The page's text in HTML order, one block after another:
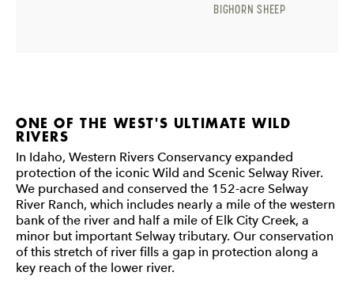
ONE OF THE WEST'S ULTIMATE WILD
RIVERS
In Idaho, Western Rivers Conservancy expanded
protection of the iconic Wild and Scenic Selway River.
We purchased and conserved the 152-acre Selway
River Ranch, which includes nearly a mile of the western
bank of the river and half a mile of Elk City Creek, a
minor but important Selway tributary. Our conservation
of this stretch of river fills a gap in protection along a
key reach of the lower river.
BIGHORN SHEEP